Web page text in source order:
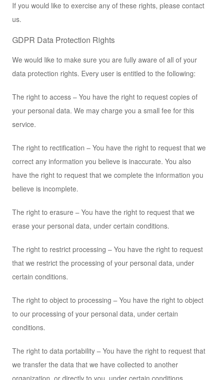
If you would like to exercise any of these rights, please contact
us.
GDPR Data Protection Rights
We would like to make sure you are fully aware of all of your
data protection rights. Every user is entitled to the following:
The right to access – You have the right to request copies of
your personal data. We may charge you a small fee for this
service.
The right to rectification – You have the right to request that we
correct any information you believe is inaccurate. You also
have the right to request that we complete the information you
believe is incomplete.
The right to erasure – You have the right to request that we
erase your personal data, under certain conditions.
The right to restrict processing – You have the right to request
that we restrict the processing of your personal data, under
certain conditions.
The right to object to processing – You have the right to object
to our processing of your personal data, under certain
conditions.
The right to data portability – You have the right to request that
we transfer the data that we have collected to another
organization, or directly to you, under certain conditions.